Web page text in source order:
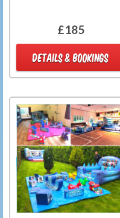
£185
DETAILS & BOOKINGS